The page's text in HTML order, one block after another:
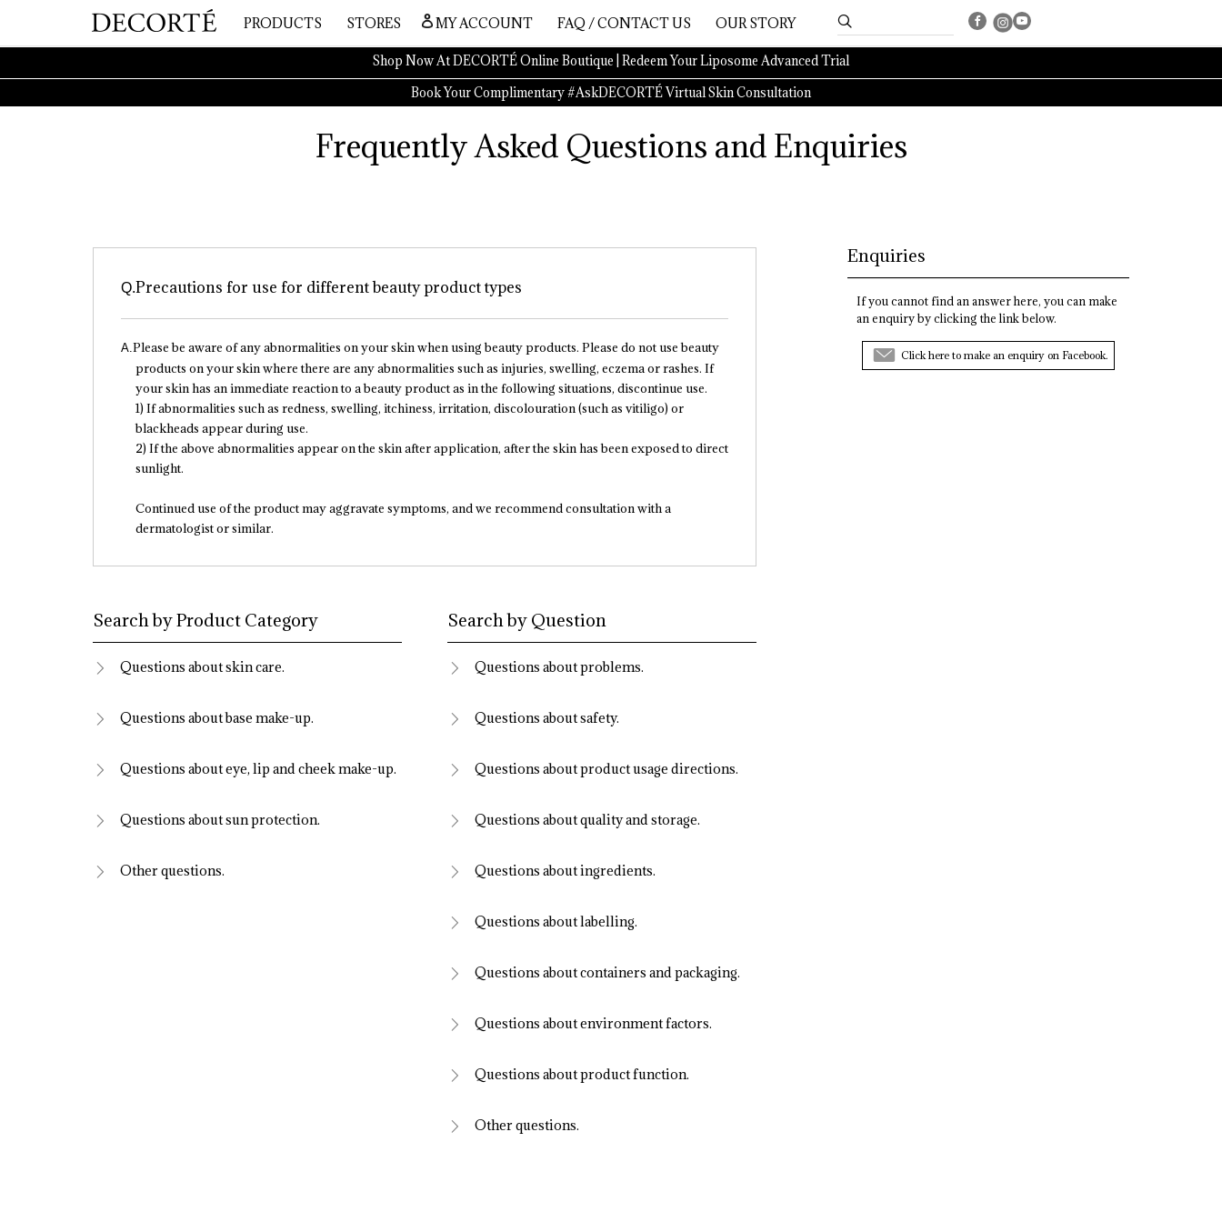
PRODUCTS STORES MY ACCOUNT FAQ / CONTACT US OUR STORY
Shop Now At DECORTÉ Online Boutique | Redeem Your Liposome Advanced Trial
Book Your Complimentary #AskDECORTÉ Virtual Skin Consultation
Frequently Asked Questions and Enquiries
Precautions for use for different beauty product types
Please be aware of any abnormalities on your skin when using beauty products. Please do not use beauty
products on your skin where there are any abnormalities such as injuries, swelling, eczema or rashes. If
your skin has an immediate reaction to a beauty product as in the following situations, discontinue use.
1) If abnormalities such as redness, swelling, itchiness, irritation, discolouration (such as vitiligo) or
blackheads appear during use.
2) If the above abnormalities appear on the skin after application, after the skin has been exposed to direct
sunlight.
Continued use of the product may aggravate symptoms, and we recommend consultation with a
dermatologist or similar.
Search by Product Category
Questions about skin care.
Questions about base make-up.
Questions about eye, lip and cheek make-up.
Questions about sun protection.
Other questions.
Search by Question
Questions about problems.
Questions about safety.
Questions about product usage directions.
Questions about quality and storage.
Questions about ingredients.
Questions about labelling.
Questions about containers and packaging.
Questions about environment factors.
Questions about product function.
Other questions.
Enquiries
If you cannot find an answer here, you can make
an enquiry by clicking the link below.
Click here to make an enquiry on Facebook.